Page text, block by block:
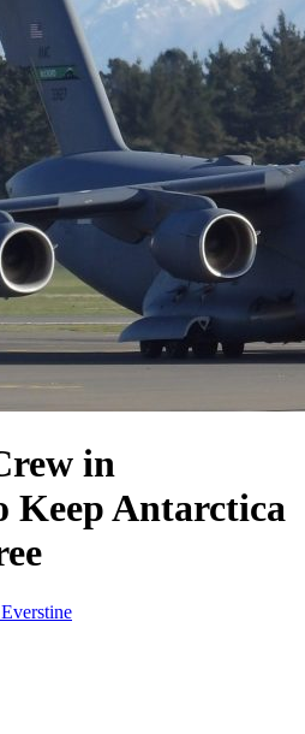
in
Keep Antarctica